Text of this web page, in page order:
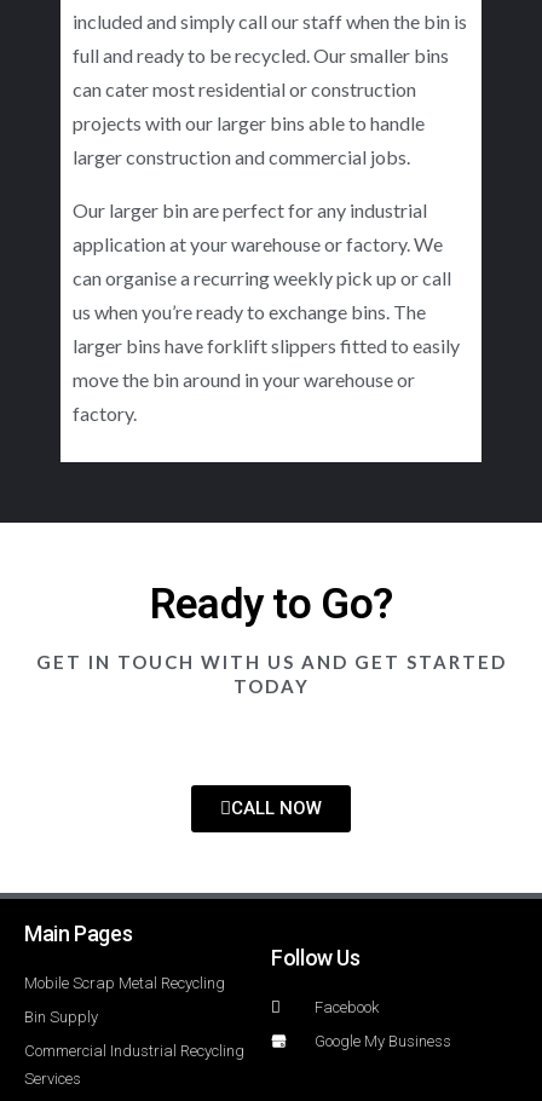
included and simply call our staff when the bin is
full and ready to be recycled. Our smaller bins
can cater most residential or construction
projects with our larger bins able to handle
larger construction and commercial jobs.
Our larger bin are perfect for any industrial
application at your warehouse or factory. We
can organise a recurring weekly pick up or call
us when you’re ready to exchange bins. The
larger bins have forklift slippers fitted to easily
move the bin around in your warehouse or
factory.
Ready to Go?
GET IN TOUCH WITH US AND GET STARTED
TODAY
CALL NOW
Main Pages
Mobile Scrap Metal Recycling
Bin Supply
Commercial Industrial Recycling
Services
Follow Us
Facebook
Google My Business